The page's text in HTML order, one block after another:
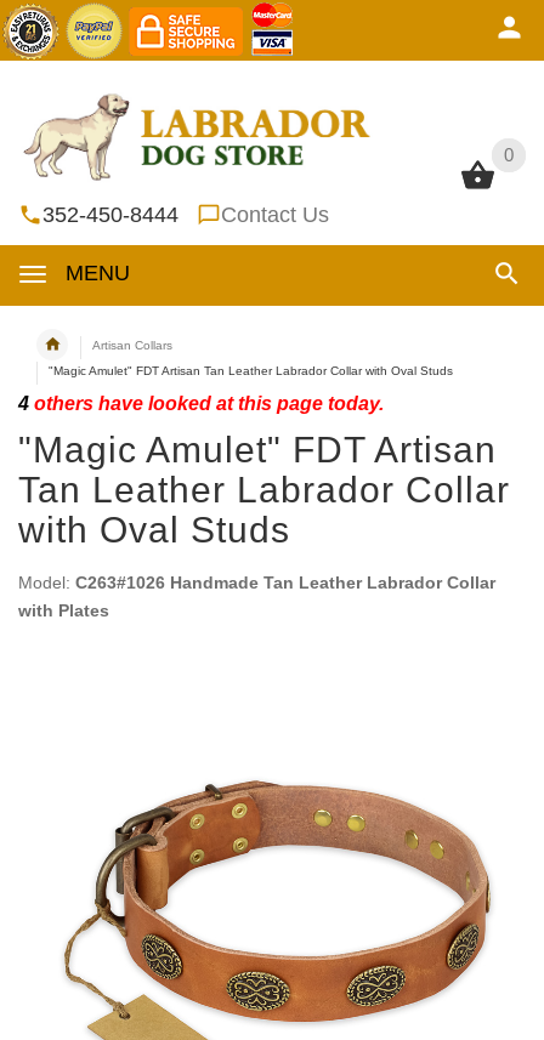
0
352-450-8444 Contact Us
MENU
0
Artisan Collars
"Magic Amulet" FDT Artisan Tan Leather Labrador Collar with Oval Studs
4 others have looked at this page today.
"Magic Amulet" FDT Artisan
Tan Leather Labrador Collar
with Oval Studs
Model: C263#1026 Handmade Tan Leather Labrador Collar
with Plates